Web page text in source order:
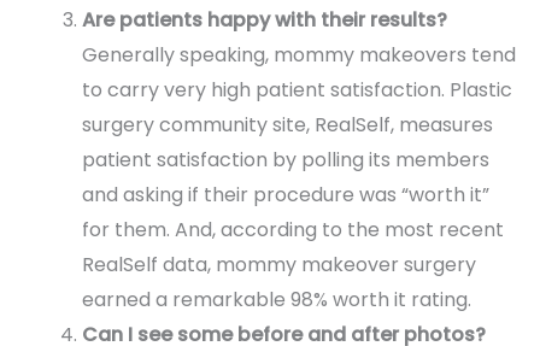
Are patients happy with their results?
Generally speaking, mommy makeovers tend
to carry very high patient satisfaction. Plastic
surgery community site, RealSelf, measures
patient satisfaction by polling its members
and asking if their procedure was “worth it”
for them. And, according to the most recent
RealSelf data, mommy makeover surgery
earned a remarkable 98% worth it rating.
Can I see some before and after photos?